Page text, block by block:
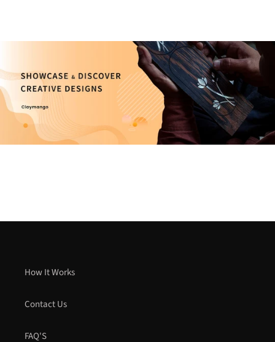
How It Works
Contact Us
FAQ'S